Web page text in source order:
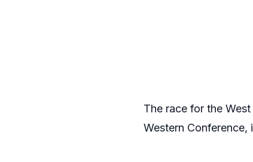
The race for the
Western Conference,